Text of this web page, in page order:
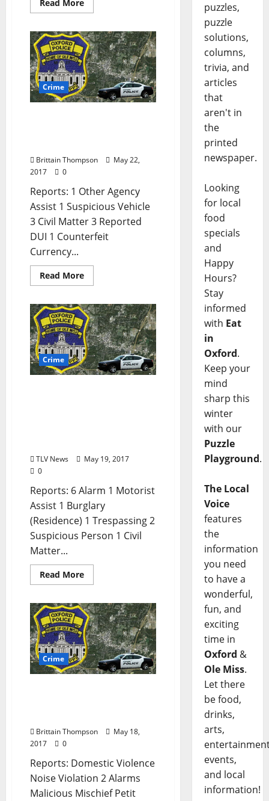
Read More
Crime
Brittain Thompson
May 22,
2017
0
Reports: 1 Other Agency
Assist 1 Suspicious Vehicle
3 Civil Matter 3 Reported
DUI 1 Counterfeit
Currency...
Read More
Crime
TLV News
May 19, 2017
0
Reports: 6 Alarm 1 Motorist
Assist 1 Burglary
(Residence) 1 Trespassing 2
Suspicious Person 1 Civil
Matter...
Read More
Crime
Brittain Thompson
May 18,
2017
0
Reports: Domestic Violence
Noise Violation 2 Alarms
Malicious Mischief Petit
puzzles,
puzzle
solutions,
columns,
trivia, and
articles
that
aren't in
the
printed
newspaper.
Looking
for local
food
specials
and
Happy
Hours?
Stay
informed
with Eat
in
Oxford.
Keep your
mind
sharp this
winter
with our
Puzzle
Playground.
The Local
Voice
features
the
information
you need
to have a
wonderful,
fun, and
exciting
time in
Oxford &
Ole Miss.
Let there
be food,
drinks,
arts,
events,
and local
information!